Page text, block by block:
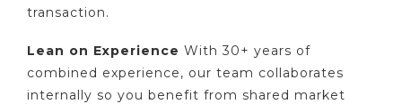
transaction.
Lean on Experience With 30+ years of
combined experience, our team collaborates
internally so you benefit from shared market